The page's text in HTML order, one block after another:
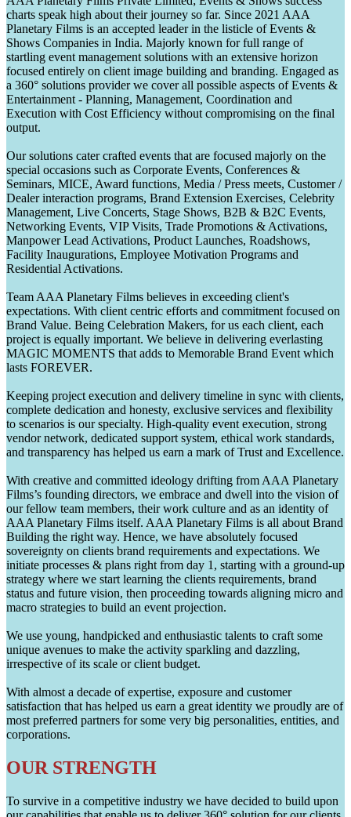
charts speak high about their journey so far. Since 2021 AAA
Planetary Films is an accepted leader in the listicle of Events &
Shows Companies in India. Majorly known for full range of
startling event management solutions with an extensive horizon
focused entirely on client image building and branding. Engaged as
a 360° solutions provider we cover all possible aspects of Events &
Entertainment - Planning, Management, Coordination and
Execution with Cost Efficiency without compromising on the final
output.
Our solutions cater crafted events that are focused majorly on the
special occasions such as Corporate Events, Conferences &
Seminars, MICE, Award functions, Media / Press meets, Customer /
Dealer interaction programs, Brand Extension Exercises, Celebrity
Management, Live Concerts, Stage Shows, B2B & B2C Events,
Networking Events, VIP Visits, Trade Promotions & Activations,
Manpower Lead Activations, Product Launches, Roadshows,
Facility Inaugurations, Employee Motivation Programs and
Residential Activations.
Team AAA Planetary Films believes in exceeding client's
expectations. With client centric efforts and commitment focused on
Brand Value. Being Celebration Makers, for us each client, each
project is equally important. We believe in delivering everlasting
MAGIC MOMENTS that adds to Memorable Brand Event which
lasts FOREVER.
Keeping project execution and delivery timeline in sync with clients,
complete dedication and honesty, exclusive services and flexibility
to scenarios is our specialty. High-quality event execution, strong
vendor network, dedicated support system, ethical work standards,
and transparency has helped us earn a mark of Trust and Excellence.
With creative and committed ideology drifting from AAA Planetary
Films’s founding directors, we embrace and dwell into the vision of
our fellow team members, their work culture and as an identity of
AAA Planetary Films itself. AAA Planetary Films is all about Brand
Building the right way. Hence, we have absolutely focused
sovereignty on clients brand requirements and expectations. We
initiate processes & plans right from day 1, starting with a ground-up
strategy where we start learning the clients requirements, brand
status and future vision, then proceeding towards aligning micro and
macro strategies to build an event projection.
We use young, handpicked and enthusiastic talents to craft some
unique avenues to make the activity sparkling and dazzling,
irrespective of its scale or client budget.
With almost a decade of expertise, exposure and customer
satisfaction that has helped us earn a great identity we proudly are of
most preferred partners for some very big personalities, entities, and
corporations.
OUR STRENGTH
To survive in a competitive industry we have decided to build upon